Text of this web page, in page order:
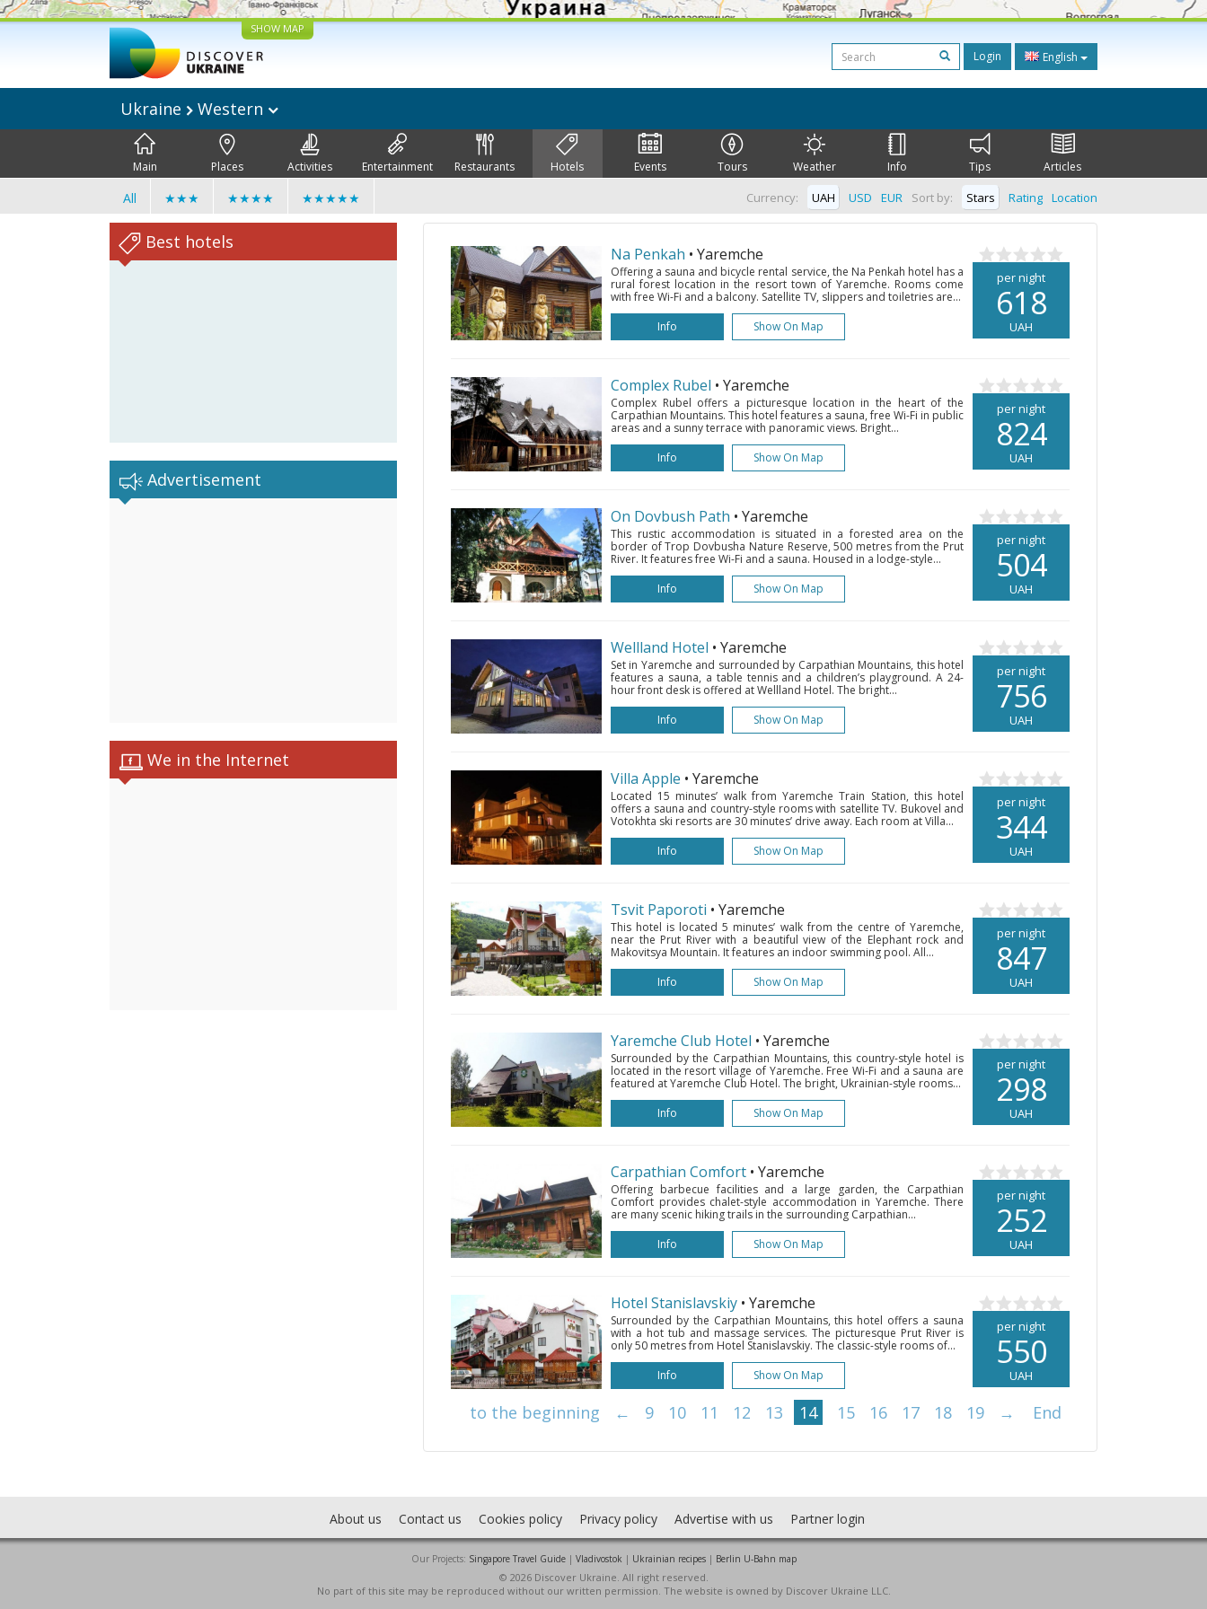
SHOW MAP
Login English
Ukraine Western
Main Places Activities Entertainment Restaurants Hotels Events Tours Weather Info Tips Articles
All ★★★ ★★★★ ★★★★★ Sort by: Stars Rating Location
Currency: UAH USD EUR
Best hotels
Advertisement
We in the Internet
per night
618
UAH
Na Penkah • Yaremche
Offering a sauna and bicycle rental service, the Na Penkah hotel has a
rural forest location in the resort town of Yaremche. Rooms come
with free Wi-Fi and a balcony. Satellite TV, slippers and toiletries are...
Info
Show On Map
per night
824
UAH
Complex Rubel • Yaremche
Complex Rubel offers a picturesque location in the heart of the
Carpathian Mountains. This hotel features a sauna, free Wi-Fi in public
areas and a sunny terrace with panoramic views. Bright...
Info
Show On Map
per night
504
UAH
On Dovbush Path • Yaremche
This rustic accommodation is situated in a forested area on the
border of Trop Dovbusha Nature Reserve, 500 metres from the Prut
River. It features free Wi-Fi and a sauna. Housed in a lodge-style...
Info
Show On Map
per night
756
UAH
Wellland Hotel • Yaremche
Set in Yaremche and surrounded by Carpathian Mountains, this hotel
features a sauna, a table tennis and a children’s playground. A 24-
hour front desk is offered at Wellland Hotel. The bright...
Info
Show On Map
per night
344
UAH
Villa Apple • Yaremche
Located 15 minutes’ walk from Yaremche Train Station, this hotel
offers a sauna and country-style rooms with satellite TV. Bukovel and
Votokhta ski resorts are 30 minutes’ drive away. Each room at Villa...
Info
Show On Map
per night
847
UAH
Tsvit Paporoti • Yaremche
This hotel is located 5 minutes’ walk from the centre of Yaremche,
near the Prut River with a beautiful view of the Elephant rock and
Makovitsya Mountain. It features an indoor swimming pool. All...
Info
Show On Map
per night
298
UAH
Yaremche Club Hotel • Yaremche
Surrounded by the Carpathian Mountains, this country-style hotel is
located in the resort village of Yaremche. Free Wi-Fi and a sauna are
featured at Yaremche Club Hotel. The bright, Ukrainian-style rooms...
Info
Show On Map
per night
252
UAH
Carpathian Comfort • Yaremche
Offering barbecue facilities and a large garden, the Carpathian
Comfort provides chalet-style accommodation in Yaremche. There
are many scenic hiking trails in the surrounding Carpathian...
Info
Show On Map
per night
550
UAH
Hotel Stanislavskiy • Yaremche
Surrounded by the Carpathian Mountains, this hotel offers a sauna
with a hot tub and massage services. The picturesque Prut River is
only 50 metres from Hotel Stanislavskiy. The classic-style rooms of...
Info
Show On Map
to the beginning ← 9 10 11 12 13 14 15 16 17 18 19 → End
About us Contact us Cookies policy Privacy policy Advertise with us Partner login
Our Projects: Singapore Travel Guide| Vladivostok | Ukrainian recipes| Berlin U-Bahn map
© 2026 Discover Ukraine. All right reserved.
No part of this site may be reproduced without our written permission. The website is owned by Discover Ukraine LLC.